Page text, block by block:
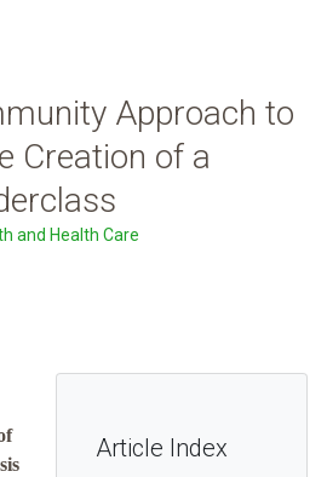
Approach to
Creation of a
and Health Care
Article Index